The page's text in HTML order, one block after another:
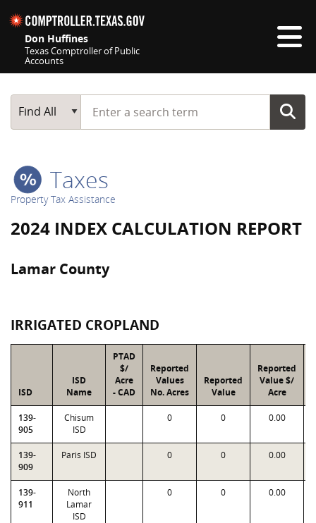
Don Huffines
Texas Comptroller of Public
Accounts
Main Search
Find All
Start typing a search term
Taxes
Property Tax Assistance
2024 INDEX CALCULATION REPORT
Lamar County
IRRIGATED CROPLAND
ISD
ISD
Name
PTAD
$/
Acre
- CAD
Reported
Values
No. Acres
Reported
Value
Reported
Value $/
Acre
139-
905
Chisum
ISD
0 0 0.00
139-
909
Paris ISD 0 0 0.00
139-
911
North
Lamar
ISD
0 0 0.00